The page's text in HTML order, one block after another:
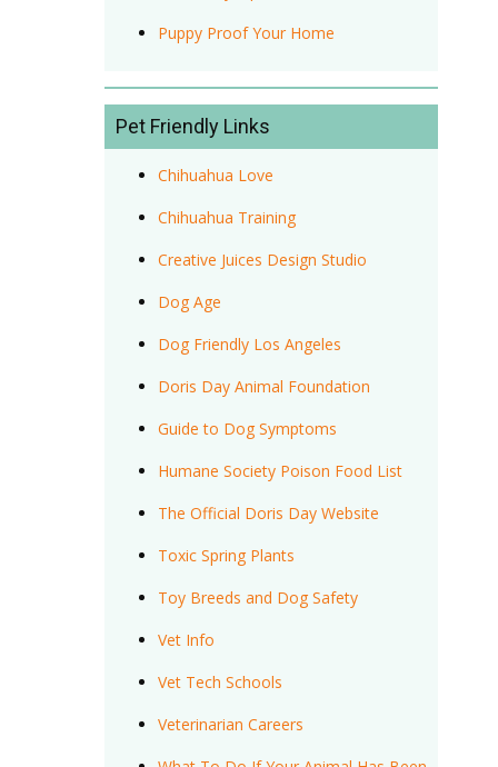
Puppy Proof Your Home
Pet Friendly Links
Chihuahua Love
Chihuahua Training
Creative Juices Design Studio
Dog Age
Dog Friendly Los Angeles
Doris Day Animal Foundation
Guide to Dog Symptoms
Humane Society Poison Food List
The Official Doris Day Website
Toxic Spring Plants
Toy Breeds and Dog Safety
Vet Info
Vet Tech Schools
Veterinarian Careers